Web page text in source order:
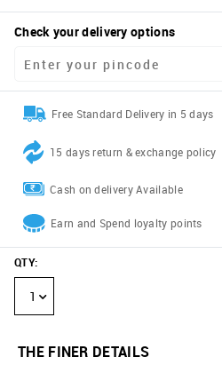
Check your delivery options
Free Standard Delivery in 5 days
15 days return & exchange policy
Cash on delivery Available
Earn and Spend loyalty points
QTY:
1
THE FINER DETAILS